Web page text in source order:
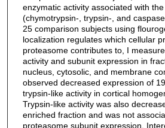
enzymatic activity associated with
(chymotrypsin-, trypsin-, and
25 comparison subjects using
localization regulates which cellular
proteasome contributes to, I
activity and subunit expression in
nucleus, cytosolic, and membrane
observed decreased expression of
trypsin-like activity in cortical
Trypsin-like activity was also
enriched fraction and was not
proteasome subunit expression.